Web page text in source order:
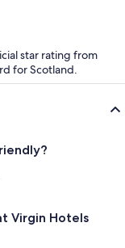
star rating from
for Scotland.
Virgin Hotels